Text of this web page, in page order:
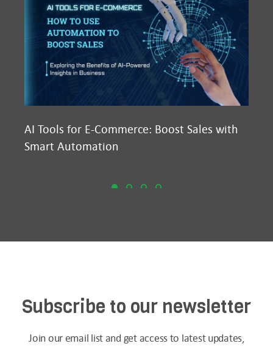
AI Tools for E-Commerce: Boost Sales with
Smart Automation
Subscribe to our newsletter
Join our email list and get access to latest updates,